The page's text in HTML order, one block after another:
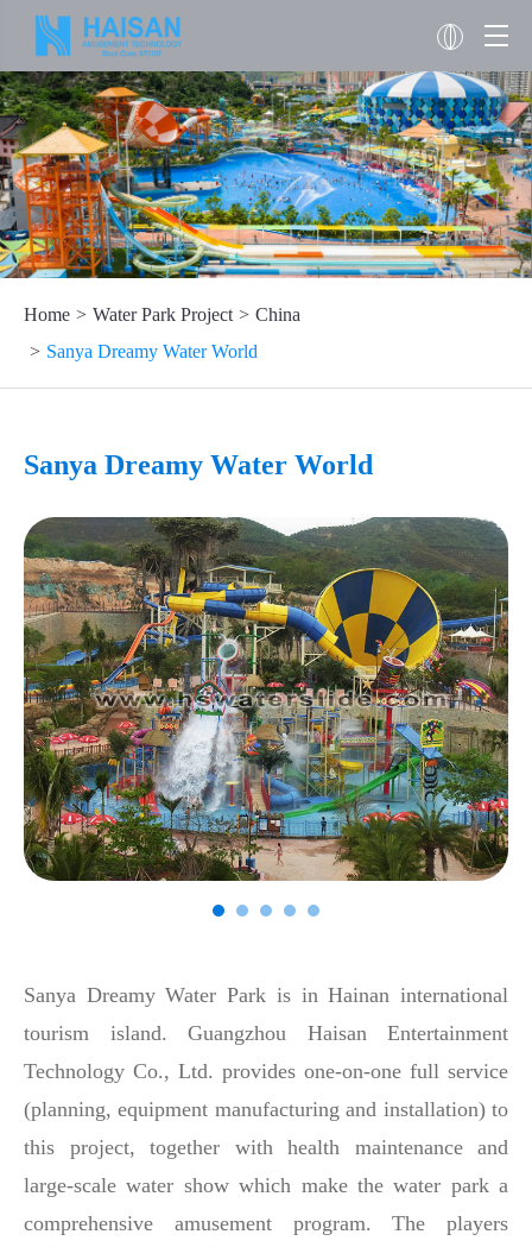
Home Water Park Project
China
Sanya Dreamy Water World
Sanya Dreamy Water World
Sanya Dreamy Water Park is in Hainan international
tourism island. Guangzhou Haisan Entertainment
Technology Co., Ltd. provides one-on-one full service
(planning, equipment manufacturing and installation) to
this project, together with health maintenance and
large-scale water show which make the water park a
comprehensive amusement program. The players